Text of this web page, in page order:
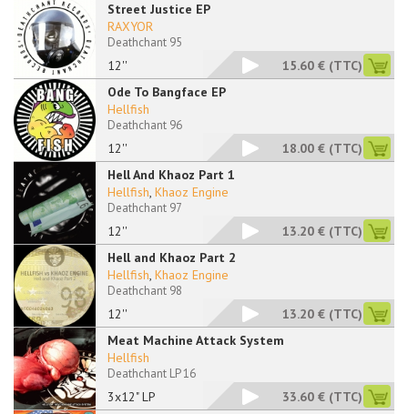
Street Justice EP
12''
RAXYOR
Deathchant 95
15.60 € (TTC)
Ode To Bangface EP
12''
Hellfish
Deathchant 96
18.00 € (TTC)
Hell And Khaoz Part 1
12''
Hellfish, Khaoz Engine
Deathchant 97
13.20 € (TTC)
Hell and Khaoz Part 2
12''
Hellfish, Khaoz Engine
Deathchant 98
13.20 € (TTC)
Meat Machine Attack System
3x12" LP
Hellfish
Deathchant LP 16
33.60 € (TTC)